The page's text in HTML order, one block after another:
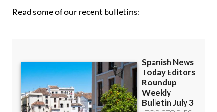
Read some of our recent bulletins: